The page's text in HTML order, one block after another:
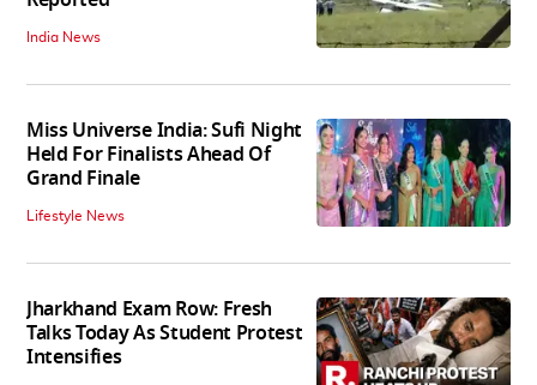
India News
Miss Universe India: Sufi Night
Held For Finalists Ahead Of
Grand Finale
Lifestyle News
Jharkhand Exam Row: Fresh
Talks Today As Student Protest
Intensifies